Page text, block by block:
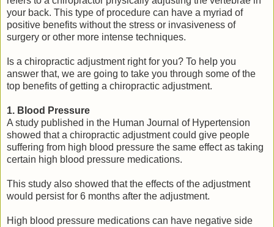
your back. This type of procedure can have a myriad of
positive benefits without the stress or invasiveness of
surgery or other more intense techniques.
Is a chiropractic adjustment right for you? To help you
answer that, we are going to take you through some of the
top benefits of getting a chiropractic adjustment.
1. Blood Pressure
A study published in the Human Journal of Hypertension
showed that a chiropractic adjustment could give people
suffering from high blood pressure the same effect as taking
certain high blood pressure medications.
This study also showed that the effects of the adjustment
would persist for 6 months after the adjustment.
High blood pressure medications can have negative side